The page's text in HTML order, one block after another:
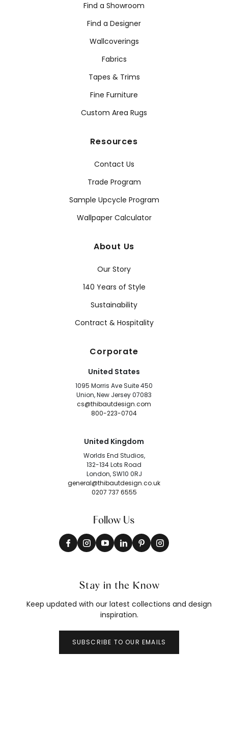
Find a Showroom
Find a Designer
Wallcoverings
Fabrics
Tapes & Trims
Fine Furniture
Custom Area Rugs
Resources
Contact Us
Trade Program
Sample Upcycle Program
Wallpaper Calculator
About Us
Our Story
140 Years of Style
Sustainability
Contract & Hospitality
Corporate
United States
1095 Morris Ave Suite 450
Union, New Jersey 07083
cs@thibautdesign.com
800-223-0704
United Kingdom
Worlds End Studios,
132-134 Lots Road
London, SW10 0RJ
general@thibautdesign.co.uk
0207 737 6555
Follow Us
Stay in the Know
Keep updated with our latest collections and design
inspiration.
SUBSCRIBE TO OUR EMAILS